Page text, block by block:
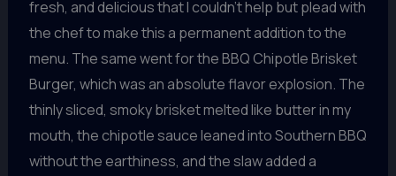
fresh, and delicious that I couldn’t help but plead with
the chef to make this a permanent addition to the
menu. The same went for the BBQ Chipotle Brisket
Burger, which was an absolute flavor explosion. The
thinly sliced, smoky brisket melted like butter in my
mouth, the chipotle sauce leaned into Southern BBQ
without the earthiness, and the slaw added a